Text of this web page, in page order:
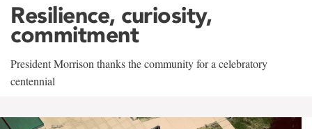
Resilience, curiosity,
commitment
President Morrison thanks the community for a celebratory
centennial